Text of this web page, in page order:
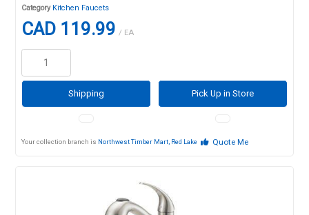
Category Kitchen Faucets
CAD 119.99 / EA
Shipping Pick Up in Store
Your collection branch is Northwest Timber Mart, Red Lake Quote Me